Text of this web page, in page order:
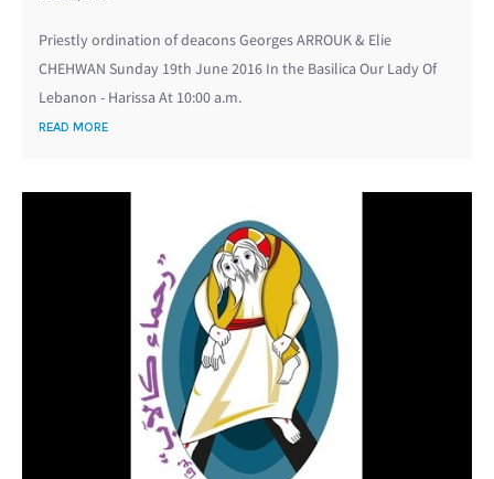
Priestly ordination of deacons Georges ARROUK & Elie
CHEHWAN Sunday 19th June 2016 In the Basilica Our Lady Of
Lebanon - Harissa At 10:00 a.m.
READ MORE